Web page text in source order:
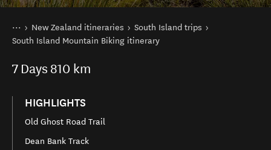
You are here
Home
New Zealand itineraries
South Island trips
South Island Mountain Biking itinerary
7 Days 810 km
HIGHLIGHTS
Old Ghost Road Trail
Dean Bank Track